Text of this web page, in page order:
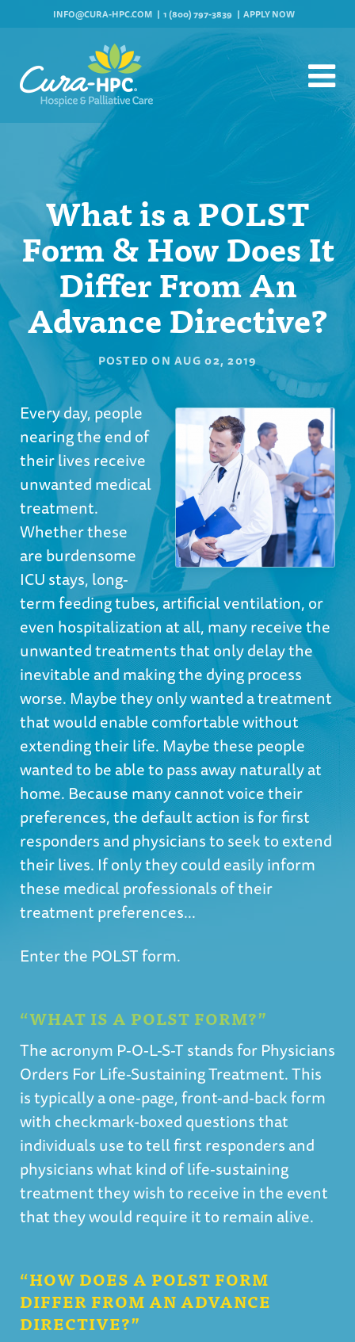
INFO@CURA-HPC.COM 1 (800) 797-3839 APPLY NOW
What is a POLST
Form & How Does It
Differ From An
Advance Directive?
POSTED ON AUG 02, 2019
Every day, people
nearing the end of
their lives receive
unwanted medical
treatment.
Whether these
are burdensome
ICU stays, long-
term feeding tubes, artificial ventilation, or
even hospitalization at all, many receive the
unwanted treatments that only delay the
inevitable and making the dying process
worse. Maybe they only wanted a treatment
that would enable comfortable without
extending their life. Maybe these people
wanted to be able to pass away naturally at
home. Because many cannot voice their
preferences, the default action is for first
responders and physicians to seek to extend
their lives. If only they could easily inform
these medical professionals of their
treatment preferences...
Enter the POLST form.
“WHAT IS A POLST FORM?”
The acronym P-O-L-S-T stands for Physicians
Orders For Life-Sustaining Treatment. This
is typically a one-page, front-and-back form
with checkmark-boxed questions that
individuals use to tell first responders and
physicians what kind of life-sustaining
treatment they wish to receive in the event
that they would require it to remain alive.
“HOW DOES A POLST FORM
DIFFER FROM AN ADVANCE
DIRECTIVE?”